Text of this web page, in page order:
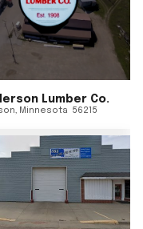
Lumber Co.
, Minnesota 56215